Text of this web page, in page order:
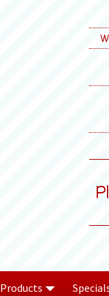
Products